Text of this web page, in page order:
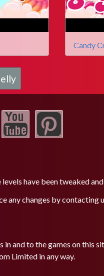
Candy
have been tweaked
any changes by contacting
and to the games on this
Limited in any way.